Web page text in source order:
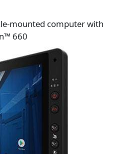
mounted computer with
660